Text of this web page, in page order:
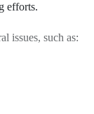
efforts.
issues, such as:
with